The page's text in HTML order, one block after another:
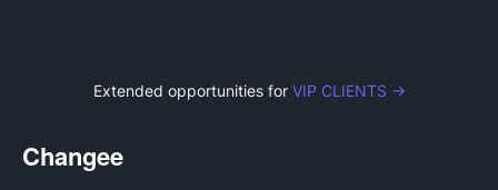
Extended opportunities for VIP CLIENTS →
Changee